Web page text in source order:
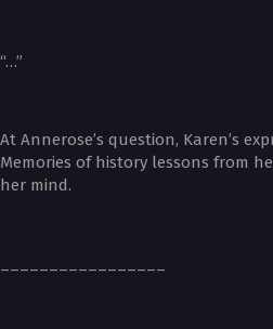
“…”
At Annerose’s question, Karen’s
Memories of history lessons from
her mind.